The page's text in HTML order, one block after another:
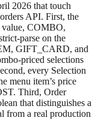
2026 that touch
API. First, the
COMBO,
parse on the
GIFT_CARD, and
priced selections
every Selection
menu item’s price
Third, Order
that distinguishes a
from a real production